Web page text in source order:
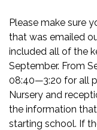
Please make sure
that was emailed
included all of the
September. From
08:40—3:20 for all
Nursery and
the information
starting school. If